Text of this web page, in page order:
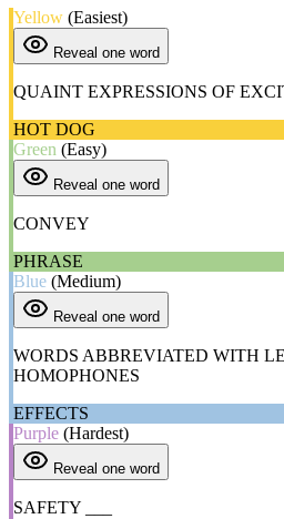
Yellow (Easiest)
Reveal one word
QUAINT EXPRESSIONS OF
HOT DOG
Green (Easy)
Reveal one word
CONVEY
PHRASE
Blue (Medium)
Reveal one word
WORDS ABBREVIATED WITH
HOMOPHONES
EFFECTS
Purple (Hardest)
Reveal one word
SAFETY ___